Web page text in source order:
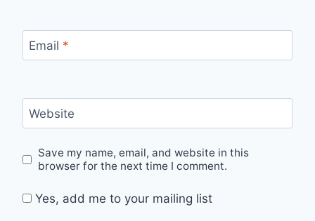
Email *
Website
Save my name, email, and website in this
browser for the next time I comment.
Yes, add me to your mailing list